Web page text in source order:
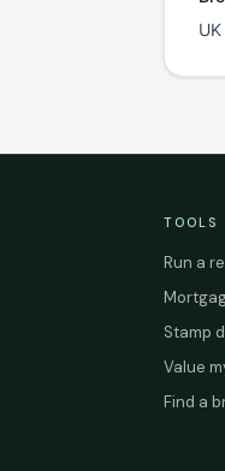
TOOLS
Run a
Stamp
Value
Find a